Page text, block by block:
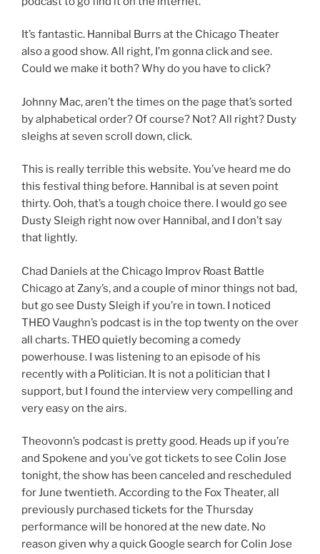
It’s fantastic. Hannibal Burrs at the Chicago Theater
also a good show. All right, I’m gonna click and see.
Could we make it both? Why do you have to click?
Johnny Mac, aren’t the times on the page that’s sorted
by alphabetical order? Of course? Not? All right? Dusty
sleighs at seven scroll down, click.
This is really terrible this website. You’ve heard me do
this festival thing before. Hannibal is at seven point
thirty. Ooh, that’s a tough choice there. I would go see
Dusty Sleigh right now over Hannibal, and I don’t say
that lightly.
Chad Daniels at the Chicago Improv Roast Battle
Chicago at Zany’s, and a couple of minor things not bad,
but go see Dusty Sleigh if you’re in town. I noticed
THEO Vaughn’s podcast is in the top twenty on the over
all charts. THEO quietly becoming a comedy
powerhouse. I was listening to an episode of his
recently with a Politician. It is not a politician that I
support, but I found the interview very compelling and
very easy on the airs.
Theovonn’s podcast is pretty good. Heads up if you’re
and Spokene and you’ve got tickets to see Colin Jose
tonight, the show has been canceled and rescheduled
for June twentieth. According to the Fox Theater, all
previously purchased tickets for the Thursday
performance will be honored at the new date. No
reason given why a quick Google search for Colin Jose